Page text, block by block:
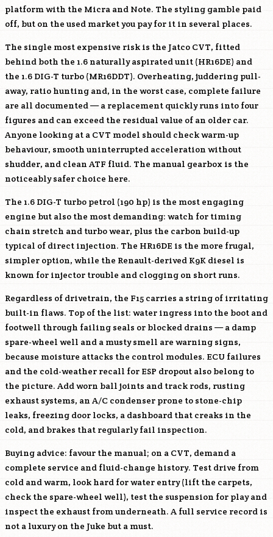
platform with the Micra and Note. The styling gamble paid
off, but on the used market you pay for it in several places.
The single most expensive risk is the Jatco CVT, fitted
behind both the 1.6 naturally aspirated unit (HR16DE) and
the 1.6 DIG-T turbo (MR16DDT). Overheating, juddering pull-
away, ratio hunting and, in the worst case, complete failure
are all documented — a replacement quickly runs into four
figures and can exceed the residual value of an older car.
Anyone looking at a CVT model should check warm-up
behaviour, smooth uninterrupted acceleration without
shudder, and clean ATF fluid. The manual gearbox is the
noticeably safer choice here.
The 1.6 DIG-T turbo petrol (190 hp) is the most engaging
engine but also the most demanding: watch for timing
chain stretch and turbo wear, plus the carbon build-up
typical of direct injection. The HR16DE is the more frugal,
simpler option, while the Renault-derived K9K diesel is
known for injector trouble and clogging on short runs.
Regardless of drivetrain, the F15 carries a string of irritating
built-in flaws. Top of the list: water ingress into the boot and
footwell through failing seals or blocked drains — a damp
spare-wheel well and a musty smell are warning signs,
because moisture attacks the control modules. ECU failures
and the cold-weather recall for ESP dropout also belong to
the picture. Add worn ball joints and track rods, rusting
exhaust systems, an A/C condenser prone to stone-chip
leaks, freezing door locks, a dashboard that creaks in the
cold, and brakes that regularly fail inspection.
Buying advice: favour the manual; on a CVT, demand a
complete service and fluid-change history. Test drive from
cold and warm, look hard for water entry (lift the carpets,
check the spare-wheel well), test the suspension for play and
inspect the exhaust from underneath. A full service record is
not a luxury on the Juke but a must.